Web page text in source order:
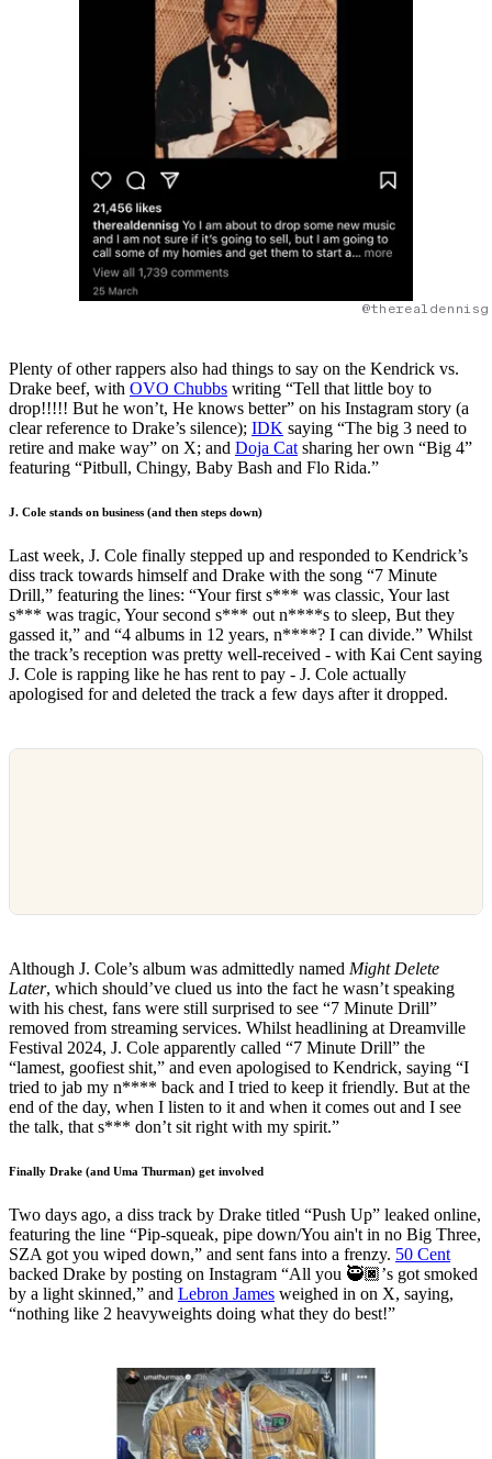
Plenty of other rappers also had things to say on the Kendrick vs.
Drake beef, with OVO Chubbs writing “Tell that little boy to
drop!!!!! But he won’t, He knows better” on his Instagram story (a
clear reference to Drake’s silence); IDK saying “The big 3 need to
retire and make way” on X; and Doja Cat sharing her own “Big 4”
featuring “Pitbull, Chingy, Baby Bash and Flo Rida.”
J. Cole stands on business (and then steps down)
Last week, J. Cole finally stepped up and responded to Kendrick’s
diss track towards himself and Drake with the song “7 Minute
Drill,” featuring the lines: “Your first s*** was classic, Your last
s*** was tragic, Your second s*** out n****s to sleep, But they
gassed it,” and “4 albums in 12 years, n****? I can divide.” Whilst
the track’s reception was pretty well-received - with Kai Cent saying
J. Cole is rapping like he has rent to pay - J. Cole actually
apologised for and deleted the track a few days after it dropped.
Although J. Cole’s album was admittedly named Might Delete
Later, which should’ve clued us into the fact he wasn’t speaking
with his chest, fans were still surprised to see “7 Minute Drill”
removed from streaming services. Whilst headlining at Dreamville
Festival 2024, J. Cole apparently called “7 Minute Drill” the
“lamest, goofiest shit,” and even apologised to Kendrick, saying “I
tried to jab my n**** back and I tried to keep it friendly. But at the
end of the day, when I listen to it and when it comes out and I see
the talk, that s*** don’t sit right with my spirit.”
Finally Drake (and Uma Thurman) get involved
Two days ago, a diss track by Drake titled “Push Up” leaked online,
featuring the line “Pip-squeak, pipe down/You ain't in no Big Three,
SZA got you wiped down,” and sent fans into a frenzy. 50 Cent
backed Drake by posting on Instagram “All you 🥷🏿’s got smoked
by a light skinned,” and Lebron James weighed in on X, saying,
“nothing like 2 heavyweights doing what they do best!”